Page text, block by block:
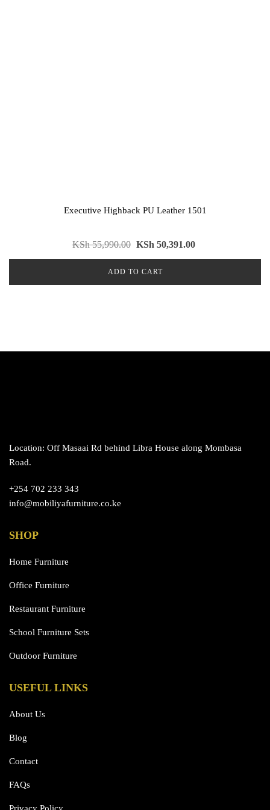
Executive Highback PU Leather 1501
KSh55,990.00 KSh 50,391.00
ADD TO CART
Location: Off Masaai Rd behind Libra House along Mombasa
Road.
+254 702 233 343
info@mobiliyafurniture.co.ke
SHOP
Home Furniture
Office Furniture
Restaurant Furniture
School Furniture Sets
Outdoor Furniture
USEFUL LINKS
About Us
Blog
Contact
FAQs